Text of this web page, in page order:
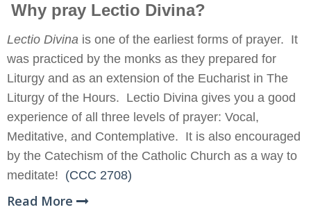
Why pray Lectio Divina?
Lectio Divina is one of the earliest forms of prayer. It
was practiced by the monks as they prepared for
Liturgy and as an extension of the Eucharist in The
Liturgy of the Hours. Lectio Divina gives you a good
experience of all three levels of prayer: Vocal,
Meditative, and Contemplative. It is also encouraged
by the Catechism of the Catholic Church as a way to
meditate! (CCC 2708)
Read More